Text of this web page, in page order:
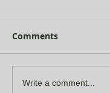
Comments
Write a comment...